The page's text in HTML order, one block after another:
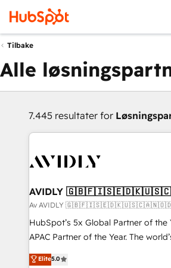
Tilbake
Alle
7.445 resultater for
AVIDLY
Av AVIDLY
HubSpot’s 5x Global Partner of the
APAC Partner of the Year. The
fully accredited HubSpot Solutions Partner. 🚀
HubSpot projects delivered and
Elite5.0